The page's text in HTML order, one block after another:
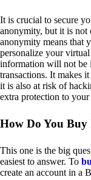
It is crucial to secure
anonymity, but it is not
anonymity means that
personalize your
information will not be
transactions. It makes
it is also at risk of
extra protection to
How Do You Buy
This one is the big
easiest to answer. To
create an account in a